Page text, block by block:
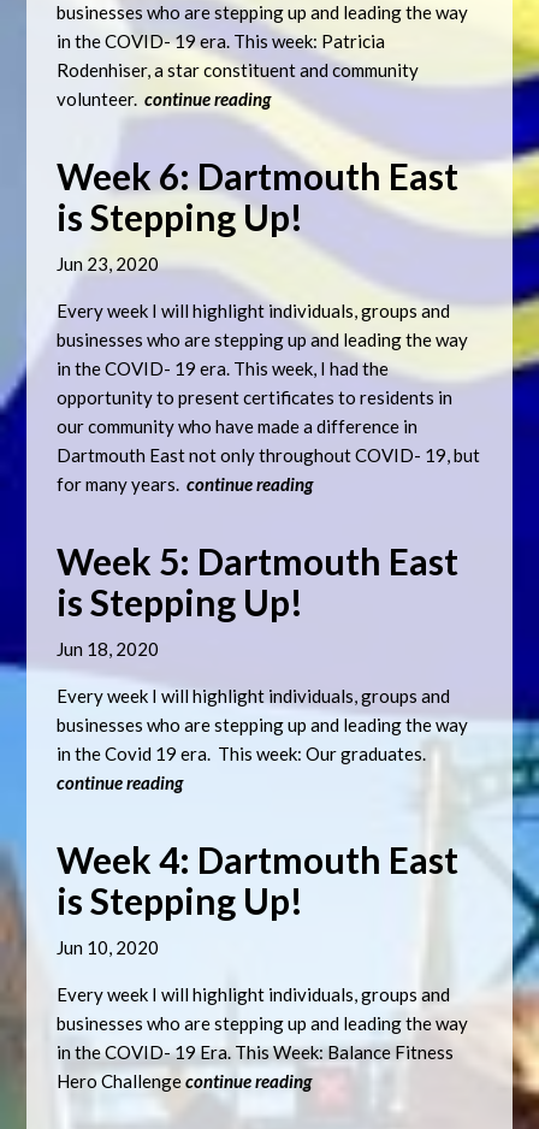
businesses who are stepping up and leading the way
in the COVID- 19 era. This week: Patricia
Rodenhiser, a star constituent and community
volunteer.continue reading
Week 6: Dartmouth East
is Stepping Up!
Jun 23, 2020
Every week I will highlight individuals, groups and
businesses who are stepping up and leading the way
in the COVID- 19 era. This week, I had the
opportunity to present certificates to residents in
our community who have made a difference in
Dartmouth East not only throughout COVID- 19, but
for many years.continue reading
Week 5: Dartmouth East
is Stepping Up!
Jun 18, 2020
Every week I will highlight individuals, groups and
businesses who are stepping up and leading the way
in the Covid 19 era. This week: Our graduates.
continue reading
Week 4: Dartmouth East
is Stepping Up!
Jun 10, 2020
Every week I will highlight individuals, groups and
businesses who are stepping up and leading the way
in the COVID- 19 Era. This Week: Balance Fitness
Hero Challengecontinue reading